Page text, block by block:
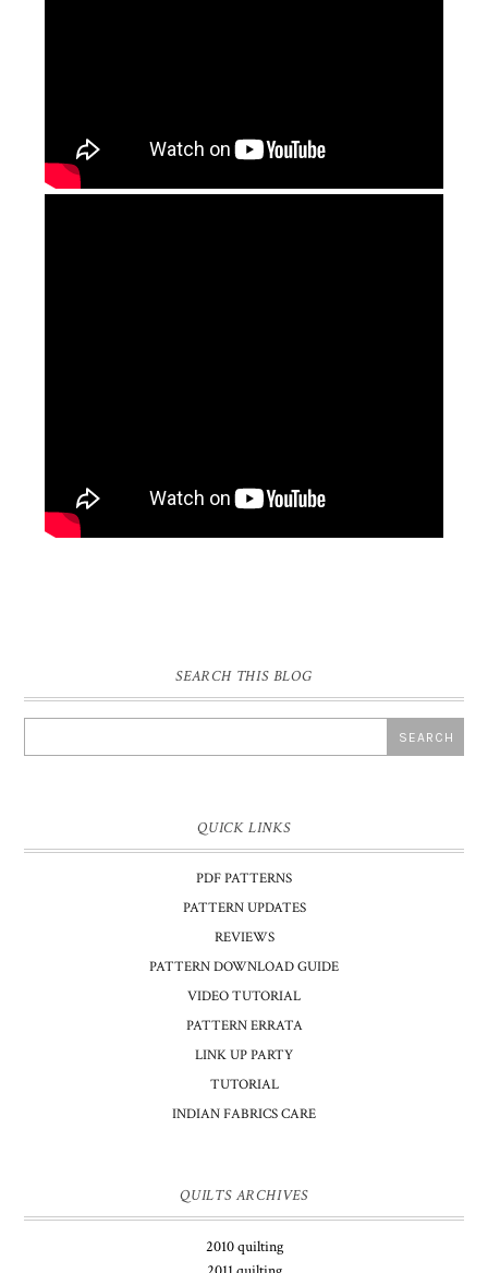
SEARCH THIS BLOG
QUICK LINKS
PDF PATTERNS
PATTERN UPDATES
REVIEWS
PATTERN DOWNLOAD GUIDE
VIDEO TUTORIAL
PATTERN ERRATA
LINK UP PARTY
TUTORIAL
INDIAN FABRICS CARE
QUILTS ARCHIVES
2010 quilting